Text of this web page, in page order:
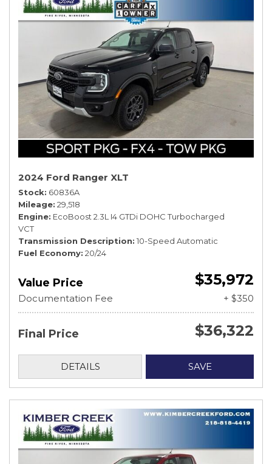
2024 Ford Ranger XLT
Stock 60836A
Mileage 29,518
Engine EcoBoost 2.3L I4 GTDi DOHC Turbocharged
VCT
Transmission Description 10-Speed Automatic
Fuel Economy 20/24
Value Price $35,972
Documentation Fee + $350
Final Price $36,322
DETAILS SAVE